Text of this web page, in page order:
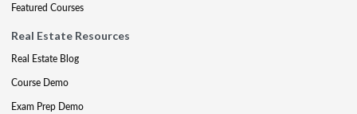
Featured Courses
Real Estate Resources
Real Estate Blog
Course Demo
Exam Prep Demo